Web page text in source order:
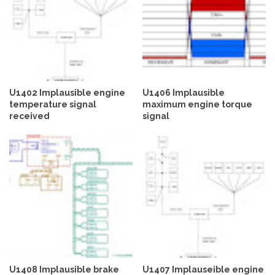
U1402 Implausible engine
temperature signal
received
U1406 Implausible
maximum engine torque
signal
U1408 Implausible brake
U1407 Implauseible engine